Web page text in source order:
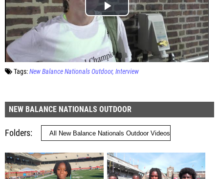
Tags:New Balance Nationals Outdoor Interview
NEW BALANCE NATIONALS OUTDOOR
Folders